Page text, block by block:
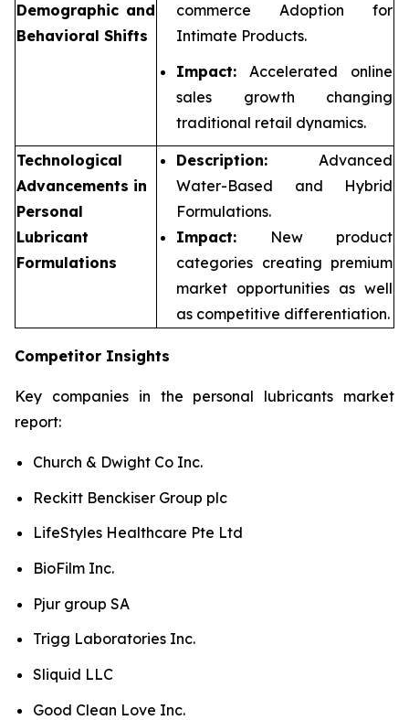
Demographic and
Behavioral Shifts
commerce Adoption for
Intimate Products.
Impact: Accelerated online
sales growth changing
traditional retail dynamics.
Technological
Advancements in
Personal
Lubricant
Formulations
Description: Advanced
Water-Based and Hybrid
Formulations.
Impact: New product
categories creating premium
market opportunities as well
as competitive differentiation.
Competitor Insights
Key companies in the personal lubricants market
report:
Church & Dwight Co Inc.
Reckitt Benckiser Group plc
LifeStyles Healthcare Pte Ltd
BioFilm Inc.
Pjur group SA
Trigg Laboratories Inc.
Sliquid LLC
Good Clean Love Inc.